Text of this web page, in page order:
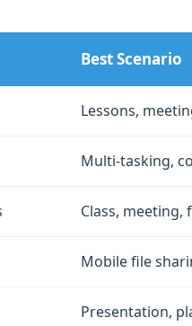
Best Scenario
Lessons,
Multi‑tasking,
Class, meeting,
Mobile file
Presentation,